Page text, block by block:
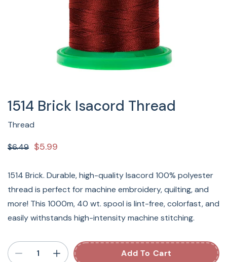
1514 Brick Isacord Thread
Thread
$6.49 $5.99
1514 Brick. Durable, high-quality Isacord 100% polyester
thread is perfect for machine embroidery, quilting, and
more! This 1000m, 40 wt. spool is lint-free, colorfast, and
easily withstands high-intensity machine stitching.
Add To Cart